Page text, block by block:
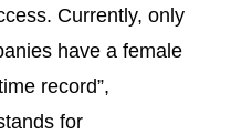
Currently, only
have a female
record”,
for